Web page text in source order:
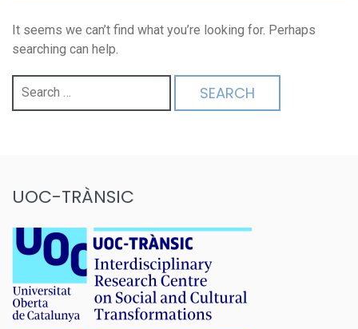
It seems we can’t find what you’re looking for. Perhaps
searching can help.
Search
UOC-TRÀNSIC